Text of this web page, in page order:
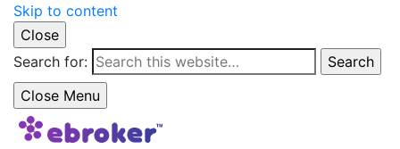
Skip to content
Close
Search for:
Search
Close Menu